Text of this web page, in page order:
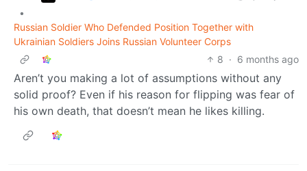
•
Russian Soldier Who Defended Position Together with
Ukrainian Soldiers Joins Russian Volunteer Corps
8 · 6 months ago
Aren’t you making a lot of assumptions without any
solid proof? Even if his reason for flipping was fear of
his own death, that doesn’t mean he likes killing.